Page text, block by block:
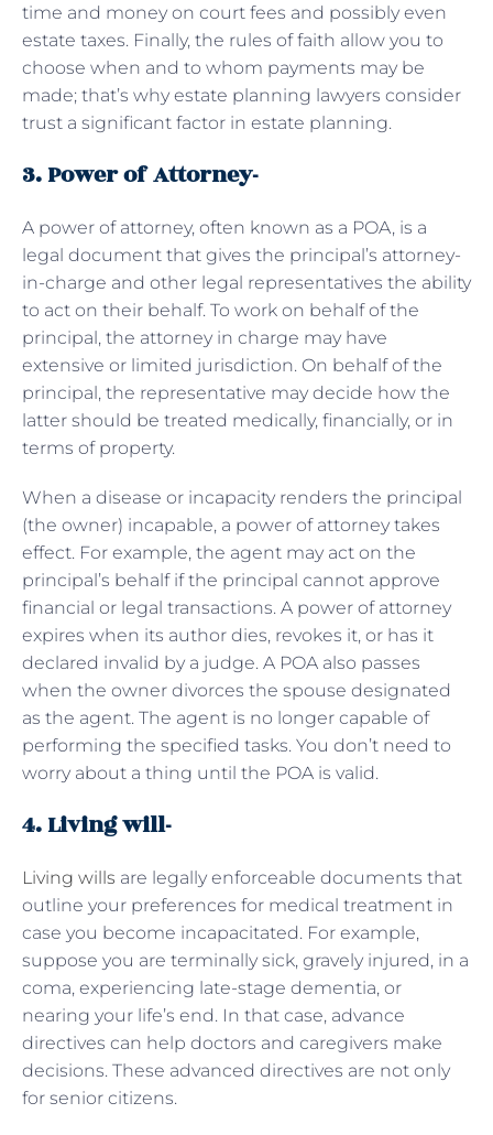
time and money on court fees and possibly even
estate taxes. Finally, the rules of faith allow you to
choose when and to whom payments may be
made; that’s why estate planning lawyers consider
trust a significant factor in estate planning.
3. Power of Attorney-
A power of attorney, often known as a POA, is a
legal document that gives the principal’s attorney-
in-charge and other legal representatives the ability
to act on their behalf. To work on behalf of the
principal, the attorney in charge may have
extensive or limited jurisdiction. On behalf of the
principal, the representative may decide how the
latter should be treated medically, financially, or in
terms of property.
When a disease or incapacity renders the principal
(the owner) incapable, a power of attorney takes
effect. For example, the agent may act on the
principal’s behalf if the principal cannot approve
financial or legal transactions. A power of attorney
expires when its author dies, revokes it, or has it
declared invalid by a judge. A POA also passes
when the owner divorces the spouse designated
as the agent. The agent is no longer capable of
performing the specified tasks. You don’t need to
worry about a thing until the POA is valid.
4. Living will-
Living wills are legally enforceable documents that
outline your preferences for medical treatment in
case you become incapacitated. For example,
suppose you are terminally sick, gravely injured, in a
coma, experiencing late-stage dementia, or
nearing your life’s end. In that case, advance
directives can help doctors and caregivers make
decisions. These advanced directives are not only
for senior citizens.